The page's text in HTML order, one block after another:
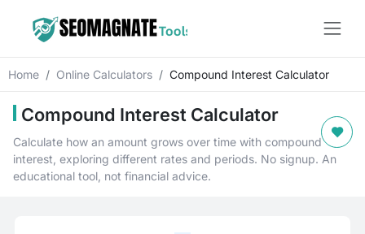
Home Online Calculators Compound Interest Calculator
Compound Interest Calculator
Calculate how an amount grows over time with compound
interest, exploring different rates and periods. No signup. An
educational tool, not financial advice.